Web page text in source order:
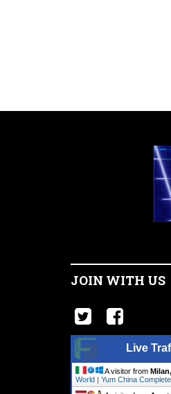
JOIN WITH US
Live
A visitor from
World | Yum China